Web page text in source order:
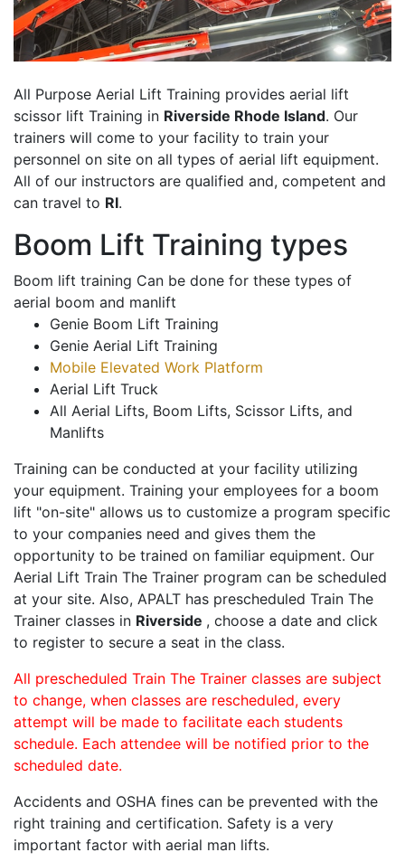
All Purpose Aerial Lift Training provides aerial lift
scissor lift Training in Riverside Rhode Island. Our
trainers will come to your facility to train your
personnel on site on all types of aerial lift equipment.
All of our instructors are qualified and, competent and
can travel to RI.
Boom Lift Training types
Boom lift training Can be done for these types of
aerial boom and manlift
Genie Boom Lift Training
Genie Aerial Lift Training
Mobile Elevated Work Platform
Aerial Lift Truck
All Aerial Lifts, Boom Lifts, Scissor Lifts, and
Manlifts
Training can be conducted at your facility utilizing
your equipment. Training your employees for a boom
lift "on-site" allows us to customize a program specific
to your companies need and gives them the
opportunity to be trained on familiar equipment. Our
Aerial Lift Train The Trainer program can be scheduled
at your site. Also, APALT has prescheduled Train The
Trainer classes in Riverside , choose a date and click
to register to secure a seat in the class.
All prescheduled Train The Trainer classes are subject
to change, when classes are rescheduled, every
attempt will be made to facilitate each students
schedule. Each attendee will be notified prior to the
scheduled date.
Accidents and OSHA fines can be prevented with the
right training and certification. Safety is a very
important factor with aerial man lifts.